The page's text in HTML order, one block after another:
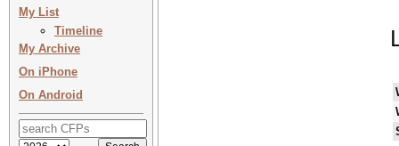
My List
Timeline
My Archive
On iPhone
On Android